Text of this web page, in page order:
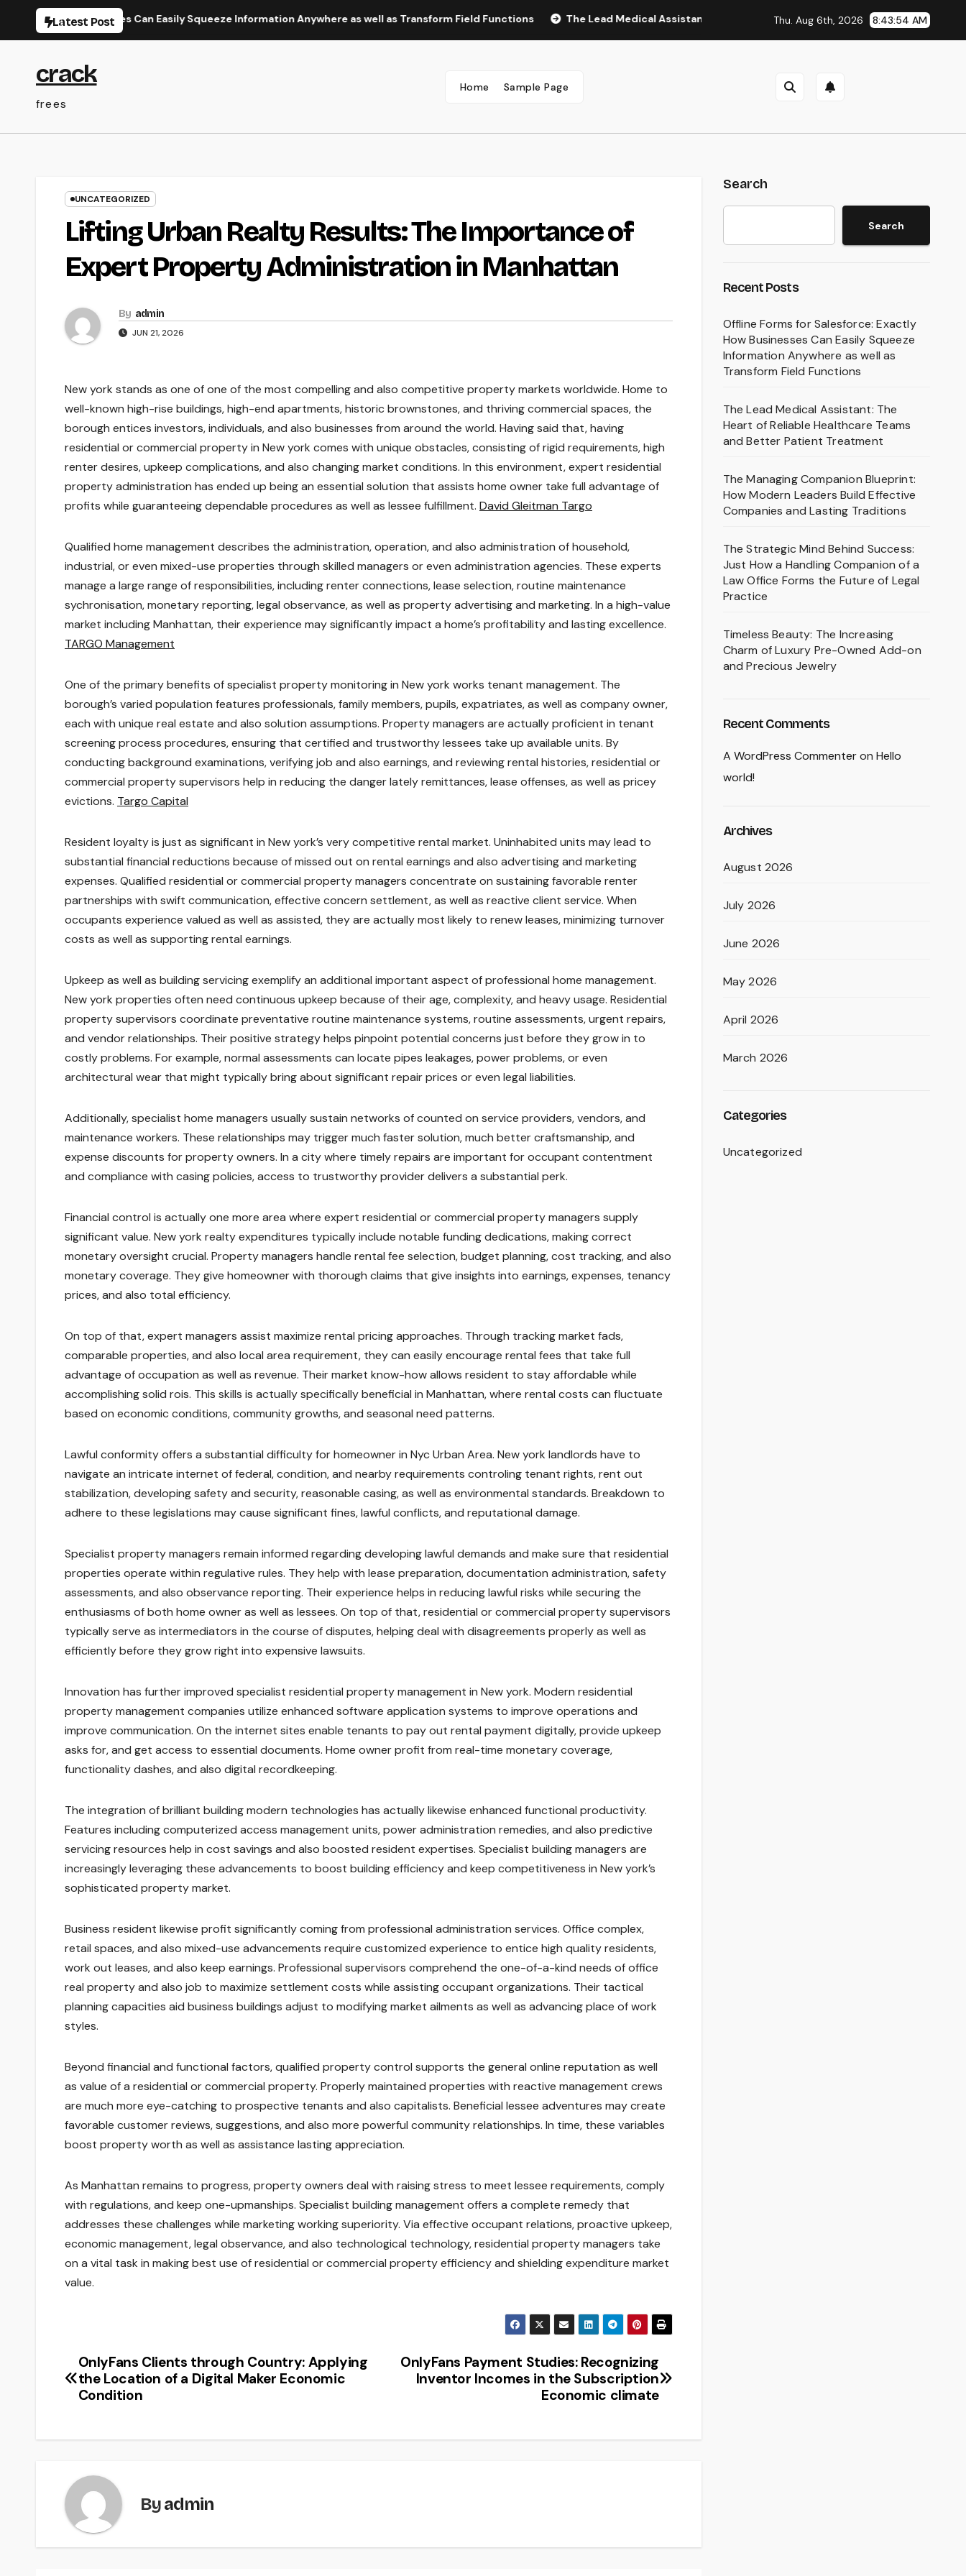
Latest Post
Businesses Can Easily Squeeze Information Anywhere as well as Transform Field Functions The Lead Medical Assistant: The Heart of Reliable Healthcare Teams and Better
Thu. Aug 6th, 2026 8:43:55 AM
crack
frees
Home Sample Page
UNCATEGORIZED
Lifting Urban Realty Results: The Importance of
Expert Property Administration in Manhattan
By admin
JUN 21, 2026
New york stands as one of one of the most compelling and also competitive property markets worldwide. Home to
well-known high-rise buildings, high-end apartments, historic brownstones, and thriving commercial spaces, the
borough entices investors, individuals, and also businesses from around the world. Having said that, having
residential or commercial property in New york comes with unique obstacles, consisting of rigid requirements, high
renter desires, upkeep complications, and also changing market conditions. In this environment, expert residential
property administration has ended up being an essential solution that assists home owner take full advantage of
profits while guaranteeing dependable procedures as well as lessee fulfillment. David Gleitman Targo
Qualified home management describes the administration, operation, and also administration of household,
industrial, or even mixed-use properties through skilled managers or even administration agencies. These experts
manage a large range of responsibilities, including renter connections, lease selection, routine maintenance
sychronisation, monetary reporting, legal observance, as well as property advertising and marketing. In a high-value
market including Manhattan, their experience may significantly impact a home’s profitability and lasting excellence.
TARGO Management
One of the primary benefits of specialist property monitoring in New york works tenant management. The
borough’s varied population features professionals, family members, pupils, expatriates, as well as company owner,
each with unique real estate and also solution assumptions. Property managers are actually proficient in tenant
screening process procedures, ensuring that certified and trustworthy lessees take up available units. By
conducting background examinations, verifying job and also earnings, and reviewing rental histories, residential or
commercial property supervisors help in reducing the danger lately remittances, lease offenses, as well as pricey
evictions. Targo Capital
Resident loyalty is just as significant in New york’s very competitive rental market. Uninhabited units may lead to
substantial financial reductions because of missed out on rental earnings and also advertising and marketing
expenses. Qualified residential or commercial property managers concentrate on sustaining favorable renter
partnerships with swift communication, effective concern settlement, as well as reactive client service. When
occupants experience valued as well as assisted, they are actually most likely to renew leases, minimizing turnover
costs as well as supporting rental earnings.
Upkeep as well as building servicing exemplify an additional important aspect of professional home management.
New york properties often need continuous upkeep because of their age, complexity, and heavy usage. Residential
property supervisors coordinate preventative routine maintenance systems, routine assessments, urgent repairs,
and vendor relationships. Their positive strategy helps pinpoint potential concerns just before they grow in to
costly problems. For example, normal assessments can locate pipes leakages, power problems, or even
architectural wear that might typically bring about significant repair prices or even legal liabilities.
Additionally, specialist home managers usually sustain networks of counted on service providers, vendors, and
maintenance workers. These relationships may trigger much faster solution, much better craftsmanship, and
expense discounts for property owners. In a city where timely repairs are important for occupant contentment
and compliance with casing policies, access to trustworthy provider delivers a substantial perk.
Financial control is actually one more area where expert residential or commercial property managers supply
significant value. New york realty expenditures typically include notable funding dedications, making correct
monetary oversight crucial. Property managers handle rental fee selection, budget planning, cost tracking, and also
monetary coverage. They give homeowner with thorough claims that give insights into earnings, expenses, tenancy
prices, and also total efficiency.
On top of that, expert managers assist maximize rental pricing approaches. Through tracking market fads,
comparable properties, and also local area requirement, they can easily encourage rental fees that take full
advantage of occupation as well as revenue. Their market know-how allows resident to stay affordable while
accomplishing solid rois. This skills is actually specifically beneficial in Manhattan, where rental costs can fluctuate
based on economic conditions, community growths, and seasonal need patterns.
Lawful conformity offers a substantial difficulty for homeowner in Nyc Urban Area. New york landlords have to
navigate an intricate internet of federal, condition, and nearby requirements controling tenant rights, rent out
stabilization, developing safety and security, reasonable casing, as well as environmental standards. Breakdown to
adhere to these legislations may cause significant fines, lawful conflicts, and reputational damage.
Specialist property managers remain informed regarding developing lawful demands and make sure that residential
properties operate within regulative rules. They help with lease preparation, documentation administration, safety
assessments, and also observance reporting. Their experience helps in reducing lawful risks while securing the
enthusiasms of both home owner as well as lessees. On top of that, residential or commercial property supervisors
typically serve as intermediators in the course of disputes, helping deal with disagreements properly as well as
efficiently before they grow right into expensive lawsuits.
Innovation has further improved specialist residential property management in New york. Modern residential
property management companies utilize enhanced software application systems to improve operations and
improve communication. On the internet sites enable tenants to pay out rental payment digitally, provide upkeep
asks for, and get access to essential documents. Home owner profit from real-time monetary coverage,
functionality dashes, and also digital recordkeeping.
The integration of brilliant building modern technologies has actually likewise enhanced functional productivity.
Features including computerized access management units, power administration remedies, and also predictive
servicing resources help in cost savings and also boosted resident expertises. Specialist building managers are
increasingly leveraging these advancements to boost building efficiency and keep competitiveness in New york’s
sophisticated property market.
Business resident likewise profit significantly coming from professional administration services. Office complex,
retail spaces, and also mixed-use advancements require customized experience to entice high quality residents,
work out leases, and also keep earnings. Professional supervisors comprehend the one-of-a-kind needs of office
real property and also job to maximize settlement costs while assisting occupant organizations. Their tactical
planning capacities aid business buildings adjust to modifying market ailments as well as advancing place of work
styles.
Beyond financial and functional factors, qualified property control supports the general online reputation as well
as value of a residential or commercial property. Properly maintained properties with reactive management crews
are much more eye-catching to prospective tenants and also capitalists. Beneficial lessee adventures may create
favorable customer reviews, suggestions, and also more powerful community relationships. In time, these variables
boost property worth as well as assistance lasting appreciation.
As Manhattan remains to progress, property owners deal with raising stress to meet lessee requirements, comply
with regulations, and keep one-upmanships. Specialist building management offers a complete remedy that
addresses these challenges while marketing working superiority. Via effective occupant relations, proactive upkeep,
economic management, legal observance, and also technological technology, residential property managers take
on a vital task in making best use of residential or commercial property efficiency and shielding expenditure market
value.
Post
navigation
OnlyFans Payment Studies: Recognizing
Inventor Incomes in the Subscription
Economic climate
OnlyFans Clients through Country: Applying
the Location of a Digital Maker Economic
Condition
Byadmin
Search
Search
Recent Posts
Offline Forms for Salesforce: Exactly
How Businesses Can Easily Squeeze
Information Anywhere as well as
Transform Field Functions
The Lead Medical Assistant: The
Heart of Reliable Healthcare Teams
and Better Patient Treatment
The Managing Companion Blueprint:
How Modern Leaders Build Effective
Companies and Lasting Traditions
The Strategic Mind Behind Success:
Just How a Handling Companion of a
Law Office Forms the Future of Legal
Practice
Timeless Beauty: The Increasing
Charm of Luxury Pre-Owned Add-on
and Precious Jewelry
Recent Comments
A WordPress Commenteron Hello
world!
Archives
August 2026
July 2026
June 2026
May 2026
April 2026
March 2026
Categories
Uncategorized